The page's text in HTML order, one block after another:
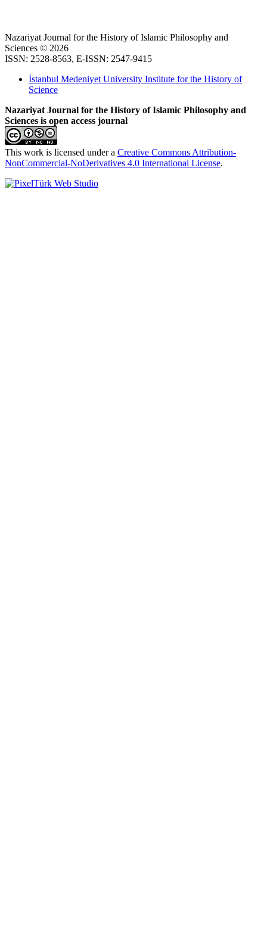
Nazariyat Journal for the History of Islamic Philosophy and
Sciences © 2026
ISSN: 2528-8563, E-ISSN: 2547-9415
İstanbul Medeniyet University Institute for the History of
Science
Nazariyat Journal for the History of Islamic Philosophy and
Sciences is open access journal
This work is licensed under a Creative Commons Attribution-
NonCommercial-NoDerivatives 4.0 International License.